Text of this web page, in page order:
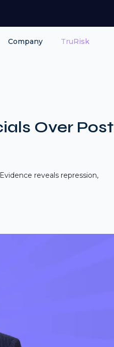
Company TruRisk
Over
reveals repression,